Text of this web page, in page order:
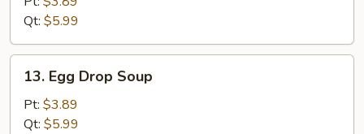
Qt: $5.99
Egg
Drop
Soup
13. Egg Drop Soup
Pt: $3.89
Qt: $5.99